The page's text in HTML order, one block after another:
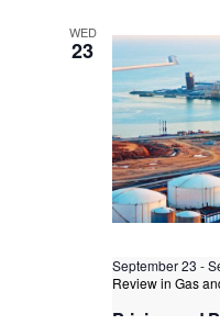
Kuala Lumpur
Kuala Lumpur,
WED
23
September 23 -
Review in Gas
Pricing and